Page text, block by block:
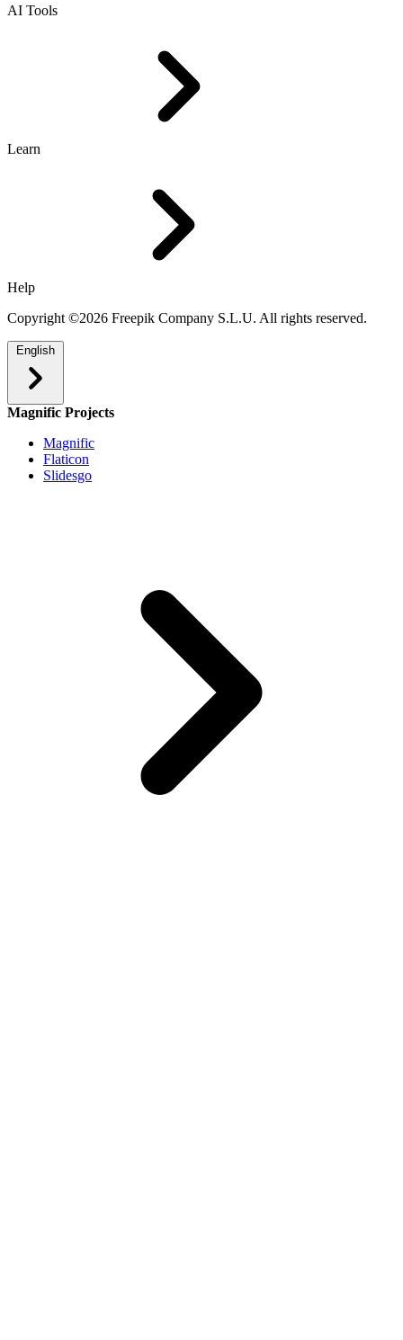
AI Tools
Learn
Help
Copyright ©2026 Freepik Company S.L.U. All rights reserved.
English
Magnific Projects
Magnific
Flaticon
Slidesgo